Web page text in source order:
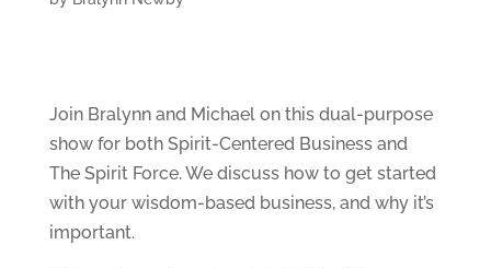
Join Bralynn and Michael on this dual-purpose
show for both Spirit-Centered Business and
The Spirit Force. We discuss how to get started
with your wisdom-based business, and why it’s
important.